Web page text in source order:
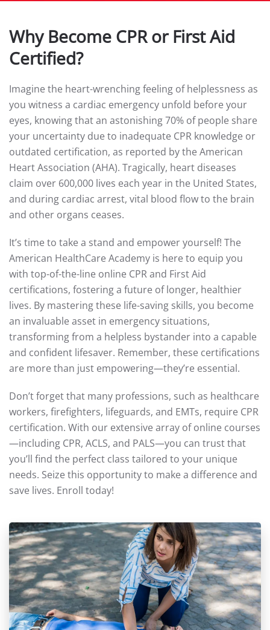
Why Become CPR or First Aid
Certified?
Imagine the heart-wrenching feeling of helplessness as
you witness a cardiac emergency unfold before your
eyes, knowing that an astonishing 70% of people share
your uncertainty due to inadequate CPR knowledge or
outdated certification, as reported by the American
Heart Association (AHA). Tragically, heart diseases
claim over 600,000 lives each year in the United States,
and during cardiac arrest, vital blood flow to the brain
and other organs ceases.
It’s time to take a stand and empower yourself! The
American HealthCare Academy is here to equip you
with top-of-the-line online CPR and First Aid
certifications, fostering a future of longer, healthier
lives. By mastering these life-saving skills, you become
an invaluable asset in emergency situations,
transforming from a helpless bystander into a capable
and confident lifesaver. Remember, these certifications
are more than just empowering—they’re essential.
Don’t forget that many professions, such as healthcare
workers, firefighters, lifeguards, and EMTs, require CPR
certification. With our extensive array of online courses
—including CPR, ACLS, and PALS—you can trust that
you’ll find the perfect class tailored to your unique
needs. Seize this opportunity to make a difference and
save lives. Enroll today!